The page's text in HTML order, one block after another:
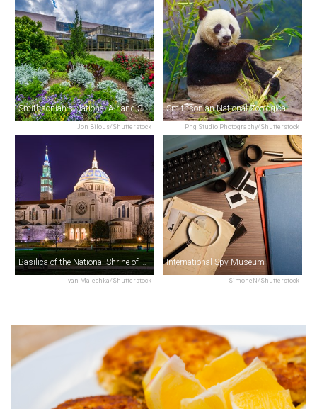
Jon Bilous/Shutterstock
Smithsonian's National Air and Space Museum
Png Studio Photography/Shutterstock
Smithsonian National Zoological Park
Ivan Malechka/Shutterstock
Basilica of the National Shrine of the Immaculate Conception
SimoneN/Shutterstock
International Spy Museum